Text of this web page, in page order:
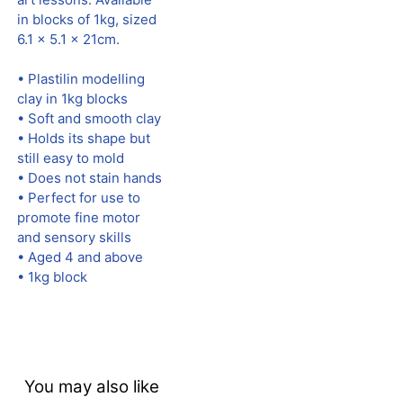
in blocks of 1kg, sized
6.1 x 5.1 x 21cm.
• Plastilin modelling
clay in 1kg blocks
• Soft and smooth clay
• Holds its shape but
still easy to mold
• Does not stain hands
• Perfect for use to
promote fine motor
and sensory skills
• Aged 4 and above
• 1kg block
You may also like